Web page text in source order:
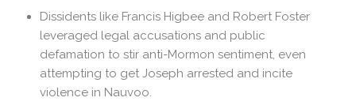
Dissidents like Francis Higbee and Robert Foster
leveraged legal accusations and public
defamation to stir anti-Mormon sentiment, even
attempting to get Joseph arrested and incite
violence in Nauvoo.